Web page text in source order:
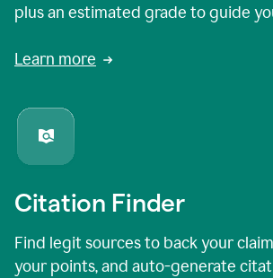
plus an estimated grade to guide
Learn more
Citation Finder
Find legit sources to back your
your points, and auto-generate